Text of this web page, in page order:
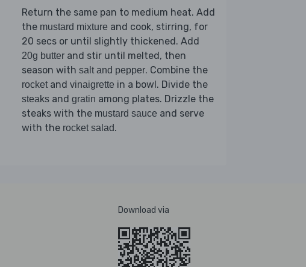
Return the same pan to medium heat. Add
the mustard mixture and cook, stirring, for
20 secs or until slightly thickened. Add
20g butter and stir until melted, then
season with salt and pepper. Combine the
rocket and vinaigrette in a bowl. Divide the
steaks and gratin among plates. Drizzle the
steaks with the mustard sauce and serve
with the rocket salad.
Download via